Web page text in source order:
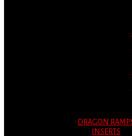
DRAGON
INSERTS